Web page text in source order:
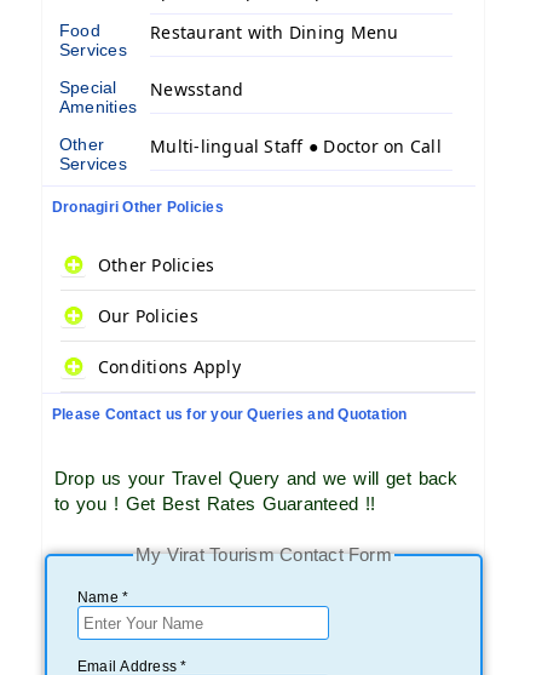
Food
Services
Restaurant with Dining Menu
Special
Amenities
Newsstand
Other
Services
Multi-lingual Staff ● Doctor on Call
Dronagiri Other Policies
Other Policies
Our Policies
Conditions Apply
Please Contact us for your Queries and Quotation
Drop us your Travel Query and we will get back
to you ! Get Best Rates Guaranteed !!
My Virat Tourism Contact Form
Name *
Email Address *